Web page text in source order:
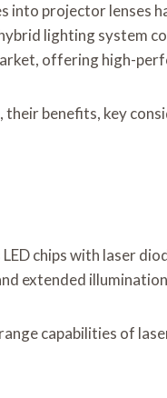
projector lenses
lighting system
offering high-
benefits, key
chips with laser
extended
capabilities of